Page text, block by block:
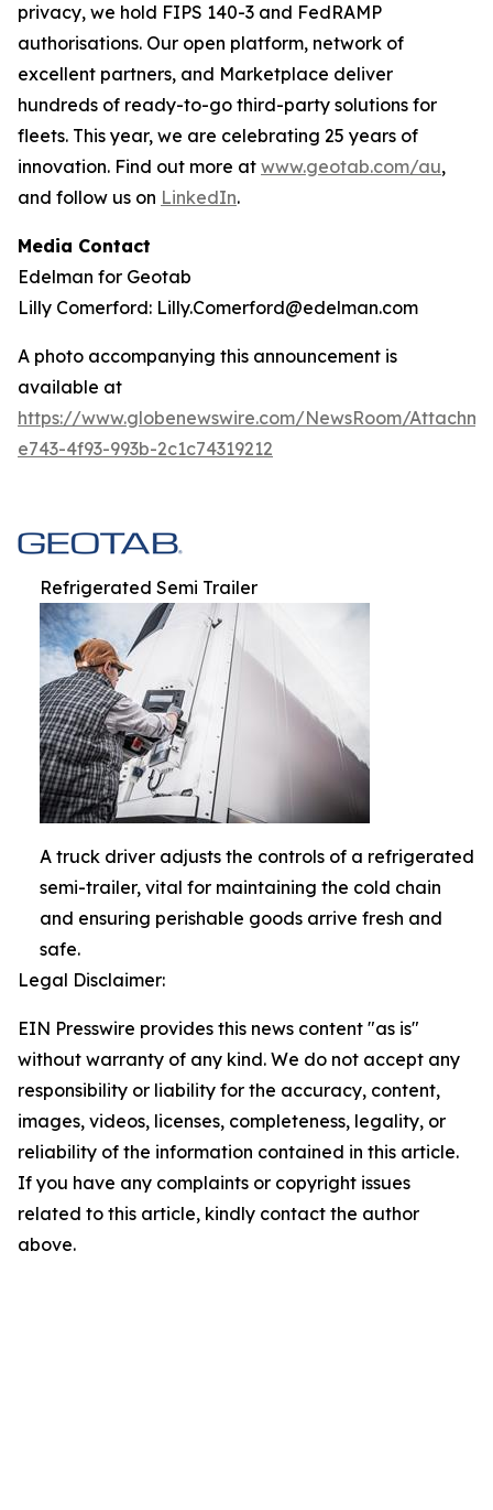
privacy, we hold FIPS 140-3 and FedRAMP
authorisations. Our open platform, network of
excellent partners, and Marketplace deliver
hundreds of ready-to-go third-party solutions for
fleets. This year, we are celebrating 25 years of
innovation. Find out more at www.geotab.com/au,
and follow us on LinkedIn.
Media Contact
Edelman for Geotab
Lilly Comerford: Lilly.Comerford@edelman.com
A photo accompanying this announcement is
available at
https://www.globenewswire.com/NewsRoom/
e743-4f93-993b-2c1c74319212
Refrigerated Semi Trailer
A truck driver adjusts the controls of a refrigerated
semi-trailer, vital for maintaining the cold chain
and ensuring perishable goods arrive fresh and
safe.
Legal Disclaimer:
EIN Presswire provides this news content "as is"
without warranty of any kind. We do not accept any
responsibility or liability for the accuracy, content,
images, videos, licenses, completeness, legality, or
reliability of the information contained in this article.
If you have any complaints or copyright issues
related to this article, kindly contact the author
above.